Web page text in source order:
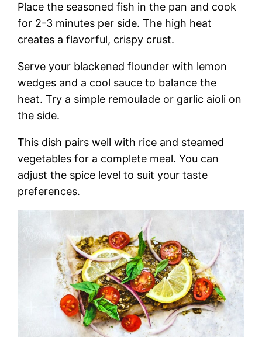
Place the seasoned fish in the pan and cook
for 2-3 minutes per side. The high heat
creates a flavorful, crispy crust.
Serve your blackened flounder with lemon
wedges and a cool sauce to balance the
heat. Try a simple remoulade or garlic aioli on
the side.
This dish pairs well with rice and steamed
vegetables for a complete meal. You can
adjust the spice level to suit your taste
preferences.